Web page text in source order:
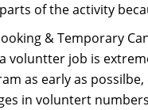
of the activity
& Temporary
voluntter job is
as early as
in voluntert